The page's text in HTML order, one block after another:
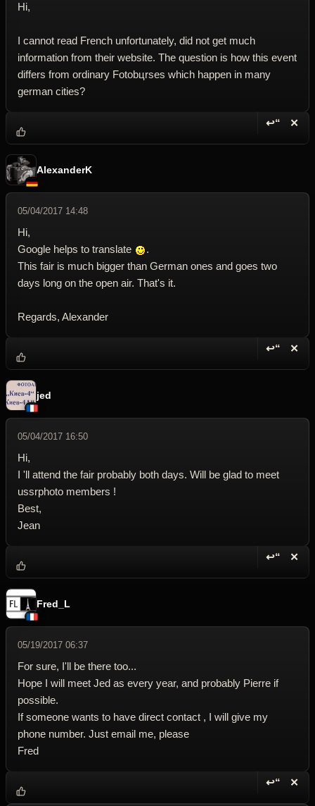
Hi,
I cannot read French unfortunately, did not get much
information from their website. The question is how this event
differs from ordinary Fotobцrses which happen in many
german cities?
↩“ ✕
AlexanderK
05/04/2017 14:48
Hi,
Google helps to translate
.
This fair is much bigger than German ones and goes two
days long on the open air. That's it.
Regards, Alexander
↩“ ✕
jed
05/04/2017 16:50
Hi,
I 'll attend the fair probably both days. Will be glad to meet
ussrphoto members !
Best,
Jean
↩“ ✕
Fred_L
05/19/2017 06:37
For sure, I'll be there too...
Hope I will meet Jed as every year, and probably Pierre if
possible.
If someone wants to have direct contact , I will give my
phone number. Just email me, please
Fred
↩“ ✕